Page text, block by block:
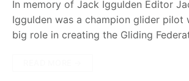
In memory of Jack Iggulden Editor
Iggulden was a champion glider pilot
big role in creating the Gliding